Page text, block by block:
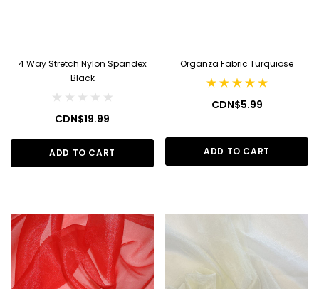
4 Way Stretch Nylon Spandex
Black
CDN$19.99
ADD TO CART
Organza Fabric Turquiose
CDN$5.99
ADD TO CART